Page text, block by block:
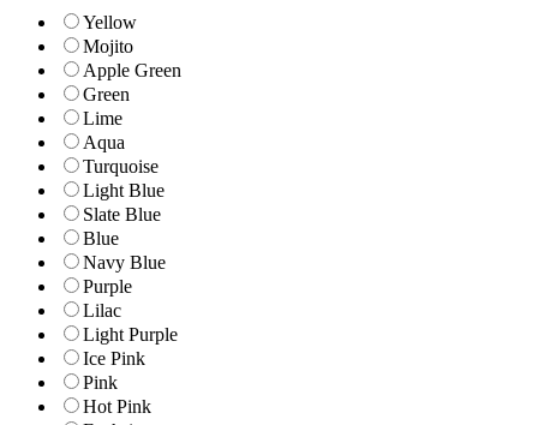
Yellow
Mojito
Apple Green
Green
Lime
Aqua
Turquoise
Light Blue
Slate Blue
Blue
Navy Blue
Purple
Lilac
Light Purple
Ice Pink
Pink
Hot Pink